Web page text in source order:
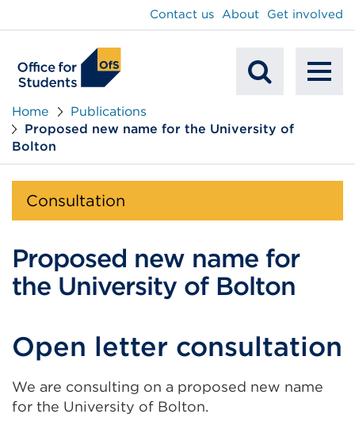
Search
Contact us About Get involved
Home
Publications
Proposed new name for the University of
Bolton
Consultation
Proposed new name for
the University of Bolton
Open letter consultation
We are consulting on a proposed new name
for the University of Bolton.